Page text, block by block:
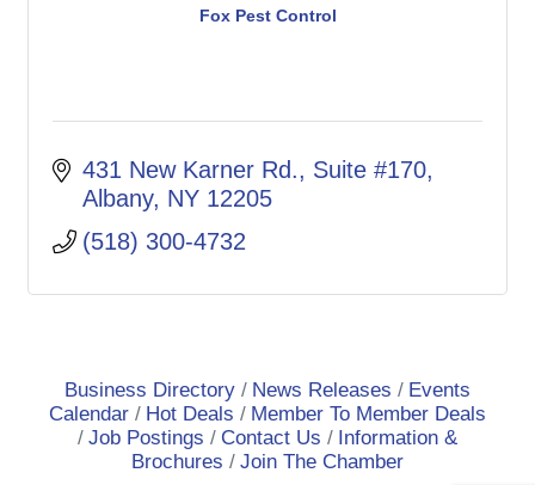
Fox Pest Control
431 New Karner Rd.
Suite #170
Albany NY 12205
(518) 300-4732
Business Directory News Releases
Events
Calendar
Hot Deals
Member To Member Deals
Job Postings
Contact Us
Information &
Brochures
Join The Chamber